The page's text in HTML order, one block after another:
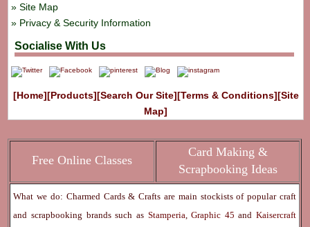
Site Map
Privacy & Security Information
Socialise With Us
[Home][Products][Search Our Site][Terms & Conditions][Site
Map]
Free Online Classes
Card Making &
Scrapbooking Ideas
What we do: Charmed Cards & Crafts are main stockists of popular craft
and scrapbooking brands such as Stamperia Graphic 45and Kaisercraft